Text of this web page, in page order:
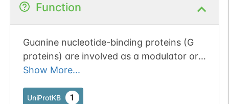
Function
Guanine nucleotide-binding proteins (G
proteins) are involved as a modulator or
transducer in various transmembrane
chains are required for the GTPase
Show More...
UniProtKB 1